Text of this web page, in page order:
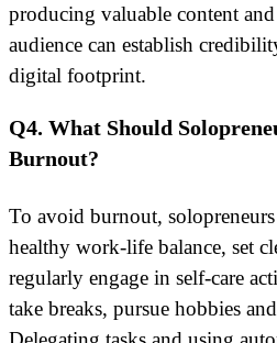
producing valuable content
audience can establish
digital footprint.
Q4. What Should
Burnout?
To avoid burnout,
healthy work-life balance, set
regularly engage in self-care
take breaks, pursue hobbies